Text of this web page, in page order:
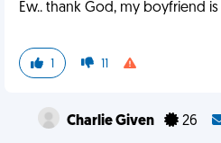
Ew.. thank God, my boyfriend
1 11
Charlie Given 26